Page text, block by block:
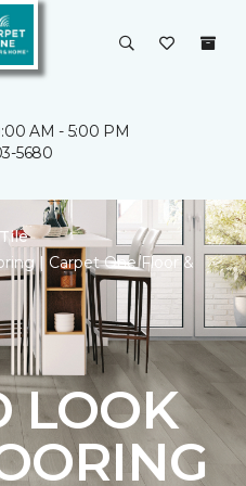
AM - 5:00 PM
5680
Tile
| Carpet One Floor &
LOOK